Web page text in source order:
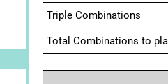
Triple Combinations
Total Combinations to